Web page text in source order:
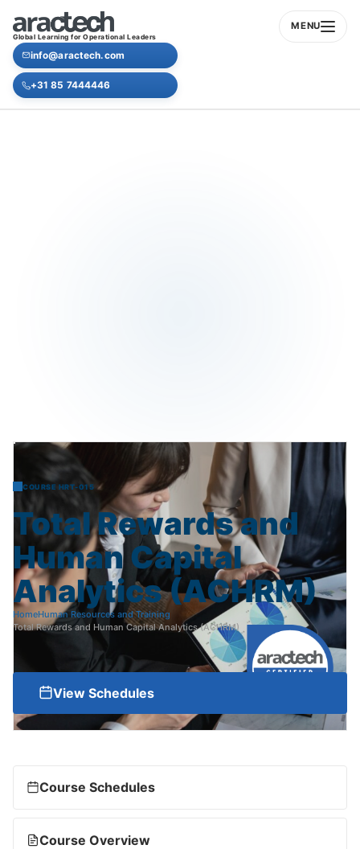
Global Learning for Operational Leaders
MENU
info@aractech.com
+31 85 7444446
COURSE HRT-015
TotalRewardsand
Human Capital
Analytics(ACHRM)
HomeHuman Resources and Training
Total Rewards and Human Capital Analytics (ACHRM)
View Schedules
Course Schedules
Course Overview